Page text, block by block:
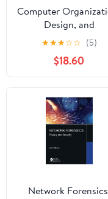
Computer
Design, and
Architecture
★★★☆☆ (5)
$18.60
Network